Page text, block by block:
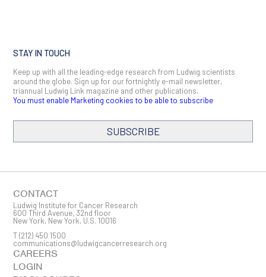
STAY IN TOUCH
Keep up with all the leading-edge research from Ludwig scientists
around the globe. Sign up for our fortnightly e-mail newsletter,
triannual Ludwig Link magazine and other publications.
You must enable Marketing cookies to be able to subscribe
SUBSCRIBE
First Name
CONTACT
Ludwig Institute for Cancer Research
600 Third Avenue, 32nd floor
New York, New York, U.S. 10016
T(212) 450 1500
communications@ludwigcancerresearch.org
CAREERS
LOGIN